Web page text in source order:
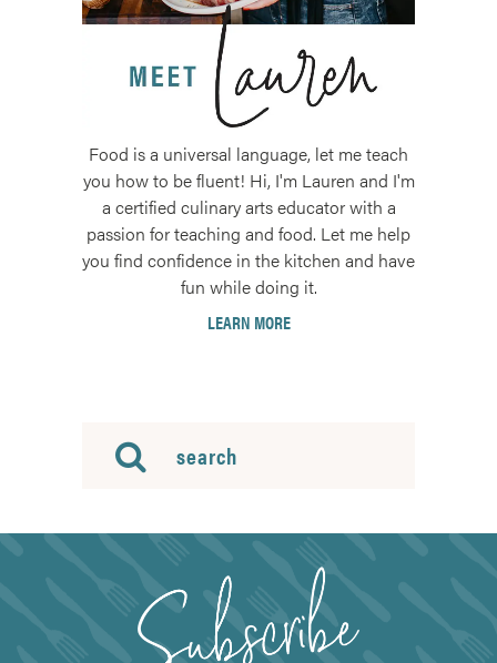
Food is a universal language, let me teach
you how to be fluent! Hi, I'm Lauren and I'm
a certified culinary arts educator with a
passion for teaching and food. Let me help
you find confidence in the kitchen and have
fun while doing it.
LEARN MORE